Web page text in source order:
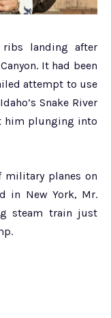
ribs landing after
It had been
attempt to use
Snake River
him plunging into
military planes on
in New York, Mr.
steam train just